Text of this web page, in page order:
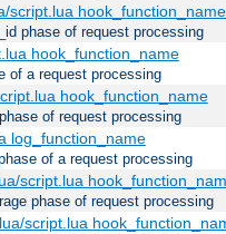
script.lua
phase of request processing
hook_function_name
of a request processing
hook_function_name
of request processing
log_function_name
of a request processing
script.lua
phase of request processing
script.lua